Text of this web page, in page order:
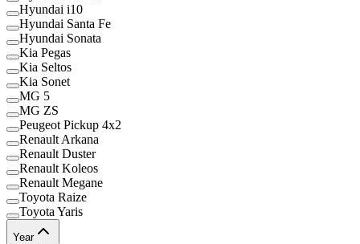
Hyundai i10
Hyundai Santa Fe
Hyundai Sonata
Kia Pegas
Kia Seltos
Kia Sonet
MG 5
MG ZS
Peugeot Pickup 4x2
Renault Arkana
Renault Duster
Renault Koleos
Renault Megane
Toyota Raize
Toyota Yaris
Year